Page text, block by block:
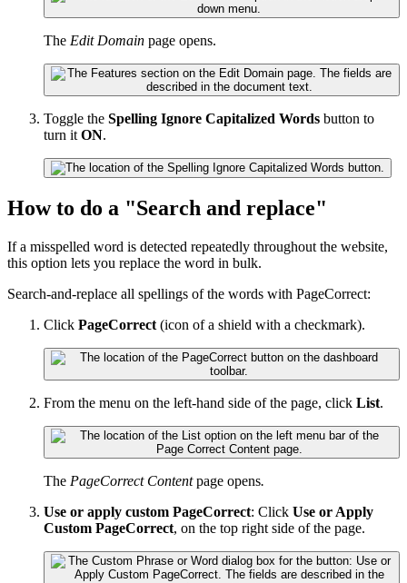
The Edit Domain page opens.
Toggle the Spelling Ignore Capitalized Words button to
turn it ON.
How to do a "Search and replace"
If a misspelled word is detected repeatedly throughout the website,
this option lets you replace the word in bulk.
Search-and-replace all spellings of the words with PageCorrect:
Click PageCorrect (icon of a shield with a checkmark).
From the menu on the left-hand side of the page, click List.
The PageCorrect Contentpage opens.
Use or apply custom PageCorrect: Click Use or Apply
Custom PageCorrect, on the top right side of the page.